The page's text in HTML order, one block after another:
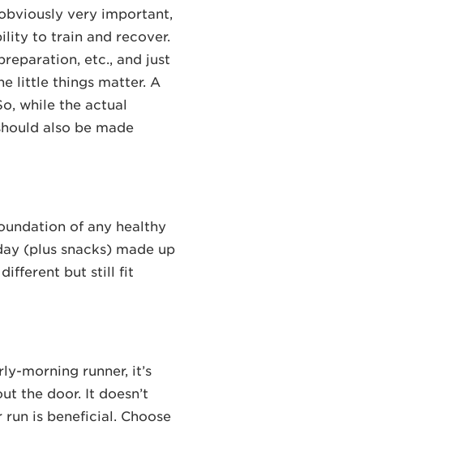
very important,
to train and recover.
etc., and just
little things matter. A
while the actual
also be made
of any healthy
(plus snacks) made up
different but still fit
morning runner, it’s
the door. It doesn’t
is beneficial. Choose